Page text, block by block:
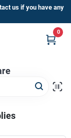
us if you have any
0